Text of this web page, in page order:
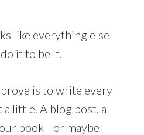
like everything else
it to be it.
is to write every
a little. A blog post, a
book—or maybe